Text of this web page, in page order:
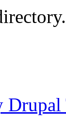
Drupal